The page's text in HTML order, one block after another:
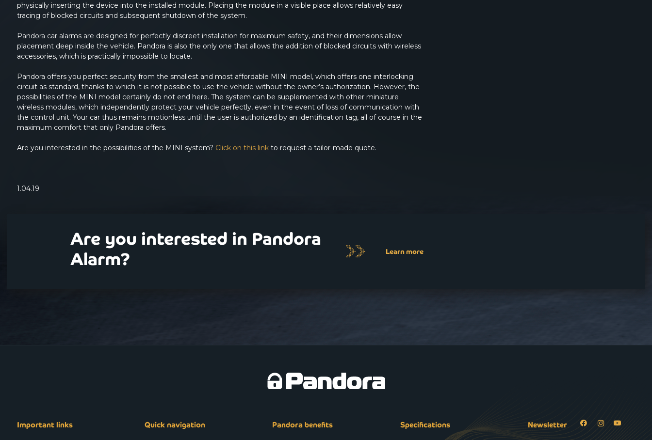
physically inserting the device into the installed module. Placing the module in a visible place allows relatively easy
tracing of blocked circuits and subsequent shutdown of the system.
Pandora car alarms are designed for perfectly discreet installation for maximum safety, and their dimensions allow
placement deep inside the vehicle. Pandora is also the only one that allows the addition of blocked circuits with wireless
accessories, which is practically impossible to locate.
Pandora offers you perfect security from the smallest and most affordable MINI model, which offers one interlocking
circuit as standard, thanks to which it is not possible to use the vehicle without the owner’s authorization. However, the
possibilities of the MINI model certainly do not end here. The system can be supplemented with other miniature
wireless modules, which independently protect your vehicle perfectly, even in the event of loss of communication with
the control unit. Your car thus remains motionless until the user is authorized by an identification tag, all of course in the
maximum comfort that only Pandora offers.
Are you interested in the possibilities of the MINI system? Click on this link to request a tailor-made quote.
1.04.19
Are you interested in Pandora
Alarm?
Learn more
Important links Quick navigation Pandora benefits Specifications Newsletter